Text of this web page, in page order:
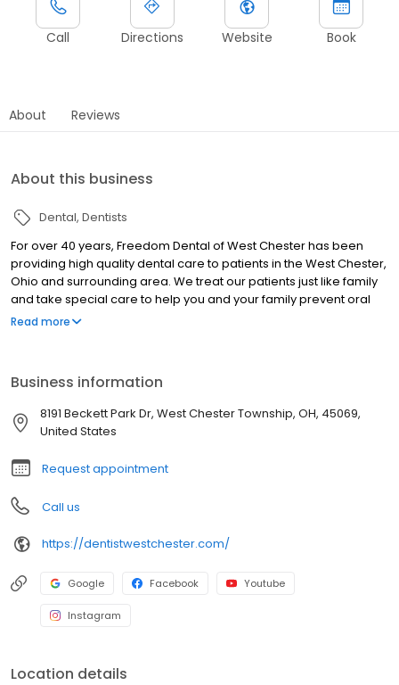
Call Directions Website Book
About Reviews
About this business
Dental Dentists
For over 40 years, Freedom Dental of West Chester has been
providing high quality dental care to patients in the West Chester,
Ohio and surrounding area. We treat our patients just like family
and take special care to help you and your family prevent oral
disease before it happens. We use cutting edge dental
veneers to help transform your smile. Our patients also rely on us
to relieve them of TMJ disorders. Whatever your family’s dental
needs may be, we have the experience and expertise to help
Read more
Business information
8191 Beckett Park Dr, West Chester Township, OH, 45069,
United States
Request appointment
Call us
https://dentistwestchester.com/
Google Facebook Youtube
Instagram
Location details